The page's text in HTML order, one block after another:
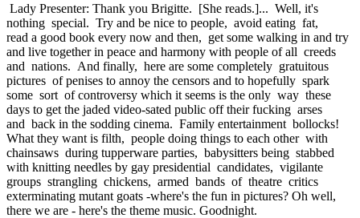
Lady Presenter: Thank you Brigitte. [She reads.]... Well, it's
nothing special. Try and be nice to people, avoid eating fat,
read a good book every now and then, get some walking in and try
and live together in peace and harmony with people of all creeds
and nations. And finally, here are some completely gratuitous
pictures of penises to annoy the censors and to hopefully spark
some sort of controversy which it seems is the only way these
days to get the jaded video-sated public off their fucking arses
and back in the sodding cinema. Family entertainment bollocks!
What they want is filth, people doing things to each other with
chainsaws during tupperware parties, babysitters being stabbed
with knitting needles by gay presidential candidates, vigilante
groups strangling chickens, armed bands of theatre critics
exterminating mutant goats -where's the fun in pictures? Oh well,
there we are - here's the theme music. Goodnight.